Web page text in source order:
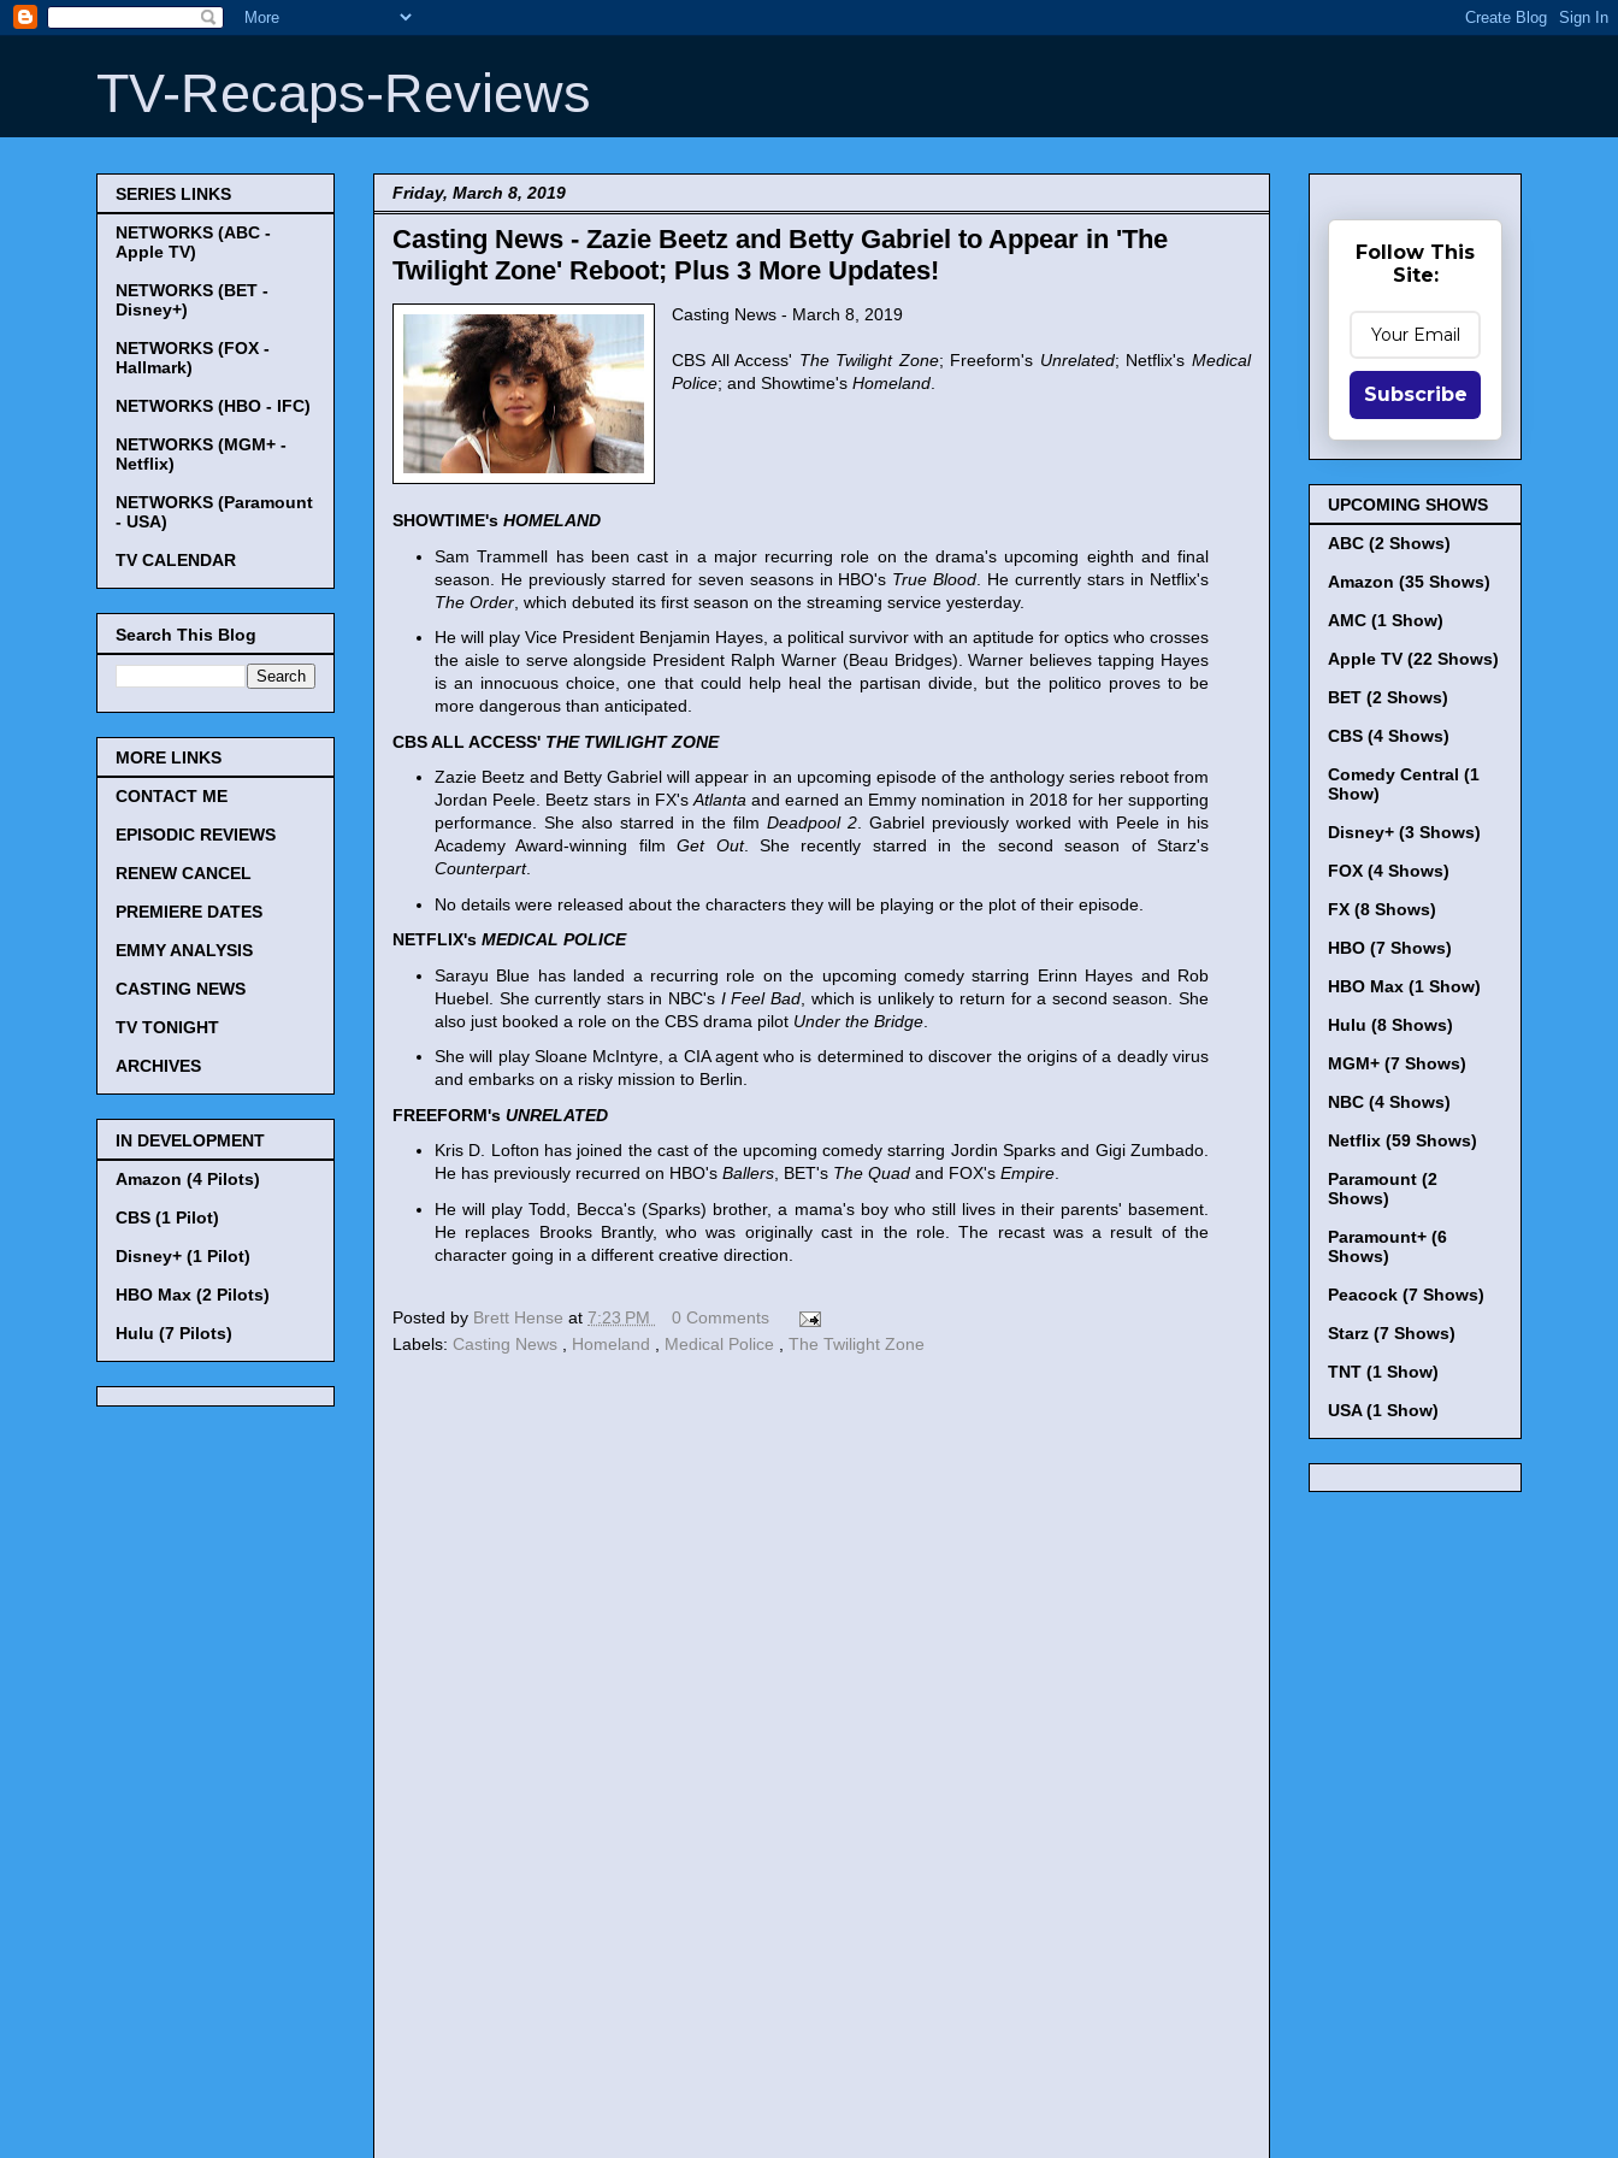
TV-Recaps-Reviews
Friday, March 8, 2019
Casting News - Zazie Beetz and Betty Gabriel to Appear in 'The
Twilight Zone' Reboot; Plus 3 More Updates!
Casting News - March 8, 2019
CBS All Access' The Twilight Zone; Freeform's Unrelated; Netflix'sMedical
Police; and Showtime's Homeland
SHOWTIME's HOMELAND
Sam Trammell has been cast in a major recurring role on the drama's upcoming eighth and final
season. He previously starred for seven seasons in HBO's True Blood . He currently stars in Netflix's
The Order , which debuted its first season on the streaming service yesterday.
He will play Vice President Benjamin Hayes, a political survivor with an aptitude for optics who crosses
the aisle to serve alongside President Ralph Warner (Beau Bridges). Warner believes tapping Hayes
is an innocuous choice, one that could help heal the partisan divide, but the politico proves to be
more dangerous than anticipated.
CBS ALL ACCESS' THE TWILIGHT ZONE
Zazie Beetz and Betty Gabriel will appear in an upcoming episode of the anthology series reboot from
Jordan Peele. Beetz stars in FX's Atlanta and earned an Emmy nomination in 2018 for her supporting
performance. She also starred in the film Deadpool 2 . Gabriel previously worked with Peele in his
Academy Award-winning filmGet Out. She recently starred in the second season of Starz's
Counterpart.
No details were released about the characters they will be playing or the plot of their episode.
NETFLIX's MEDICAL POLICE
Sarayu Blue has landed a recurring role on the upcoming comedy starring Erinn Hayes and Rob
Huebel. She currently stars in NBC's I Feel Bad, which is unlikely to return for a second season. She
also just booked a role on the CBS drama pilot Under the Bridge
She will play Sloane McIntyre, a CIA agent who is determined to discover the origins of a deadly virus
and embarks on a risky mission to Berlin.
FREEFORM's UNRELATED
Kris D. Lofton has joined the cast of the upcoming comedy starring Jordin Sparks and Gigi Zumbado.
He has previously recurred on HBO's Ballers , BET's The Quad and FOX's Empire
He will play Todd, Becca's (Sparks) brother, a mama's boy who still lives in their parents' basement.
He replaces Brooks Brantly, who was originally cast in the role. The recast was a result of the
character going in a different creative direction.
Posted by Brett Hense at 7:23 PM
0 Comments
Labels: Casting News Homeland Medical Police The Twilight Zone
SERIES LINKS
NETWORKS (ABC -
Apple TV)
NETWORKS (BET -
Disney+)
NETWORKS (FOX -
Hallmark)
NETWORKS (HBO - IFC)
NETWORKS (MGM+ -
Netflix)
NETWORKS (Paramount
- USA)
TV CALENDAR
Search This Blog
MORE LINKS
CONTACT ME
EPISODIC REVIEWS
RENEW CANCEL
PREMIERE DATES
EMMY ANALYSIS
CASTING NEWS
TV TONIGHT
ARCHIVES
IN DEVELOPMENT
Amazon (4 Pilots)
CBS (1 Pilot)
Disney+ (1 Pilot)
HBO Max (2 Pilots)
Hulu (7 Pilots)
Follow This
Site:
Subscribe
UPCOMING SHOWS
ABC (2 Shows)
Amazon (35 Shows)
AMC (1 Show)
Apple TV (22 Shows)
BET (2 Shows)
CBS (4 Shows)
Comedy Central (1
Show)
Disney+ (3 Shows)
FOX (4 Shows)
FX (8 Shows)
HBO (7 Shows)
HBO Max (1 Show)
Hulu (8 Shows)
MGM+ (7 Shows)
NBC (4 Shows)
Netflix (59 Shows)
Paramount (2
Shows)
Paramount+ (6
Shows)
Peacock (7 Shows)
Starz (7 Shows)
TNT (1 Show)
USA (1 Show)